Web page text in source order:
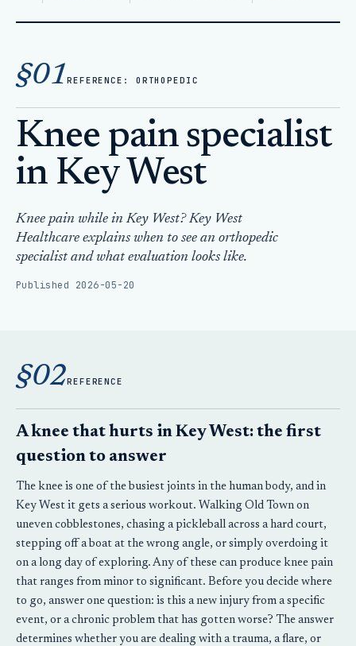
Knee pain specialist in Key West
§01REFERENCE: ORTHOPEDIC
Knee pain specialist
in Key West
Knee pain while in Key West? Key West
Healthcare explains when to see an orthopedic
specialist and what evaluation looks like.
Published 2026-05-20
§02REFERENCE
A knee that hurts in Key West: the first
question to answer
The knee is one of the busiest joints in the human body, and in
Key West it gets a serious workout. Walking Old Town on
uneven cobblestones, chasing a pickleball across a hard court,
stepping off a boat at the wrong angle, or simply overdoing it
on a long day of exploring. Any of these can produce knee pain
that ranges from minor to significant. Before you decide where
to go, answer one question: is this a new injury from a specific
event, or a chronic problem that has gotten worse? The answer
determines whether you are dealing with a trauma, a flare, or